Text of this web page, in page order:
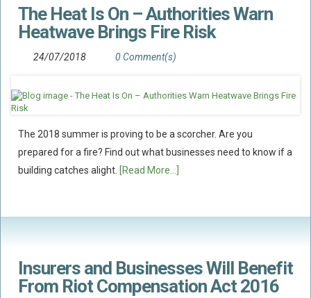
Flood Damage Disputes
Ground Movement Disputes
HEALTH & SAFETY
Internal Incident Investigation
Directors’ Duties : Health And Safety
Public Inquiry Solicitors
Risk And Safety Management
The Heat Is On – Authorities Warn
Heatwave Brings Fire Risk
24/07/2018 0 Comment(s)
The 2018 summer is proving to be a scorcher. Are you
prepared for a fire? Find out what businesses need to know if a
building catches alight. [Read More...]
Insurers and Businesses Will Benefit
From Riot Compensation Act 2016